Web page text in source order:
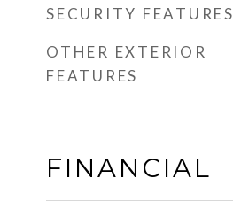
SECURITY FEATURES
OTHER EXTERIOR
FEATURES
FINANCIAL